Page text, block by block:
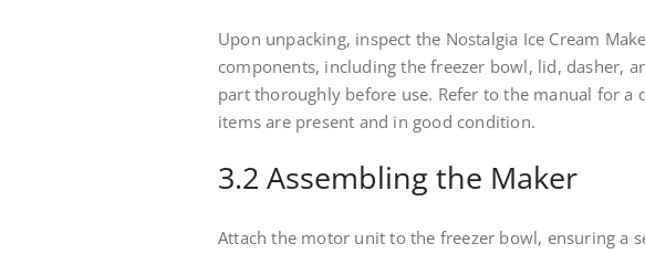
Upon unpacking, inspect the Nostalgia Ice Cream
components, including the freezer bowl, lid, dasher,
part thoroughly before use. Refer to the manual for
items are present and in good condition.
3.2 Assembling the Maker
Attach the motor unit to the freezer bowl, ensuring a